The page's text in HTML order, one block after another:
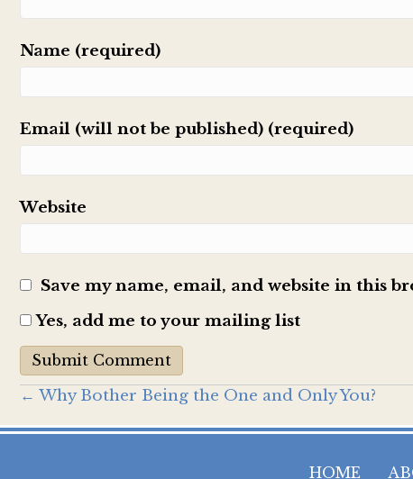
Name (required)
Email (will not be published) (required)
Website
Save my name, email, and website in this
Yes, add me to your mailing list
Posts
← Why Bother Being the One and Only You?
HOME